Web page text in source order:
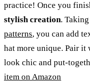
practice! Once you
stylish creation.
patterns, you can add
hat more unique. Pair
look chic and put-
item on Amazon